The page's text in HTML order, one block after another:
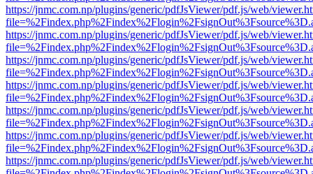
https://jnmc.com.np/plugins/generic/pdfJsViewer/pdf.js/web/
https://jnmc.com.np/plugins/generic/pdfJsViewer/pdf.js/web/
https://jnmc.com.np/plugins/generic/pdfJsViewer/pdf.js/web/
https://jnmc.com.np/plugins/generic/pdfJsViewer/pdf.js/web/
https://jnmc.com.np/plugins/generic/pdfJsViewer/pdf.js/web/
https://jnmc.com.np/plugins/generic/pdfJsViewer/pdf.js/web/
https://jnmc.com.np/plugins/generic/pdfJsViewer/pdf.js/web/